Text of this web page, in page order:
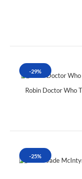
-29%
Robin Doctor Who
-25%